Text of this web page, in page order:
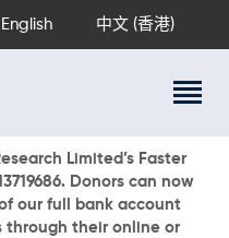
English 中文 (香港)
Limited’s Faster
Donors can now
our full bank account
through their online or